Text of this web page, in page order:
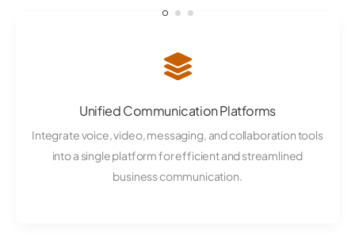
Unified Communication Platforms
Integrate voice, video, messaging, and collaboration tools
into a single platform for efficient and streamlined
business communication.